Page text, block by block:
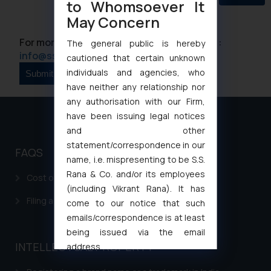
For more information please contact us at :
info@ssrana.com
FAQS
Cost of filing Patent in India
Filing a Consumer Complaint in India
INTELLECTUAL PROPERTY
to Whomsoever It
May Concern
The general public is hereby
cautioned that certain unknown
individuals and agencies, who
have neither any relationship nor
any authorisation with our Firm,
have been issuing legal notices
and other
statement/correspondence in our
name, i.e. mispresenting to be S.S.
Rana & Co. and/or its employees
(including Vikrant Rana). It has
come to our notice that such
emails/correspondence is at least
being issued via the email
address